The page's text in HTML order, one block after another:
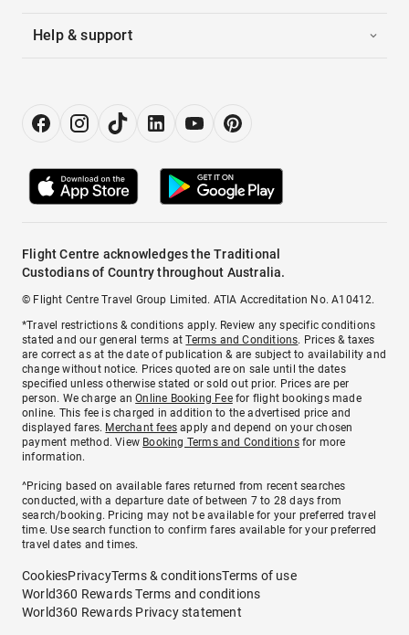
Help & support
Flight Centre acknowledges the Traditional
Custodians of Country throughout Australia.
© Flight Centre Travel Group Limited. ATIA Accreditation No. A10412.
*Travel restrictions & conditions apply. Review any specific conditions
stated and our general terms atTerms and Conditions. Prices & taxes
are correct as at the date of publication & are subject to availability and
change without notice. Prices quoted are on sale until the dates
specified unless otherwise stated or sold out prior. Prices are per
person. We charge anOnline Booking Feefor flight bookings made
online. This fee is charged in addition to the advertised price and
displayed fares. Merchant fees apply and depend on your chosen
payment method. View Booking Terms and Conditionsfor more
information.
^Pricing based on available fares returned from recent searches
conducted, with a departure date of between 7 to 28 days from
search/booking. Pricing may not be available for your preferred travel
time. Use search function to confirm fares available for your preferred
travel dates and times.
CookiesPrivacyTerms & conditionsTerms of use
World360 Rewards Terms and conditions
World360 Rewards Privacy statement